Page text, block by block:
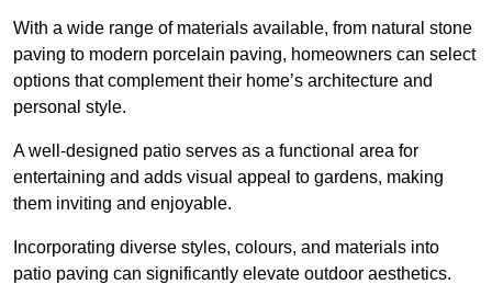
With a wide range of materials available, from natural stone
paving to modern porcelain paving, homeowners can select
options that complement their home’s architecture and
personal style.
A well-designed patio serves as a functional area for
entertaining and adds visual appeal to gardens, making
them inviting and enjoyable.
Incorporating diverse styles, colours, and materials into
patio paving can significantly elevate outdoor aesthetics.